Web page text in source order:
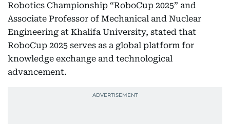
Robotics Championship “RoboCup 2025” and
Associate Professor of Mechanical and Nuclear
Engineering at Khalifa University, stated that
RoboCup 2025 serves as a global platform for
knowledge exchange and technological
advancement.